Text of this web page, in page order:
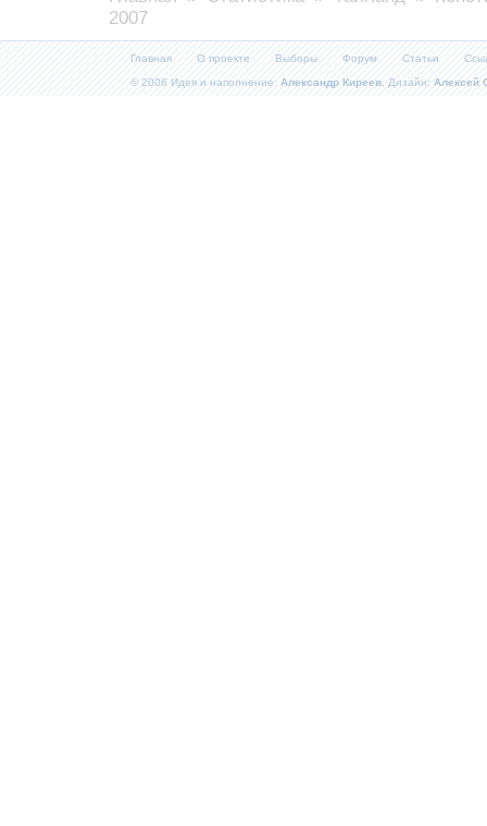
2007
Главная О проекте Выборы Форум Статьи
© 2006 Идея и наполнение: Александр Киреев , Дизайн: Алексей